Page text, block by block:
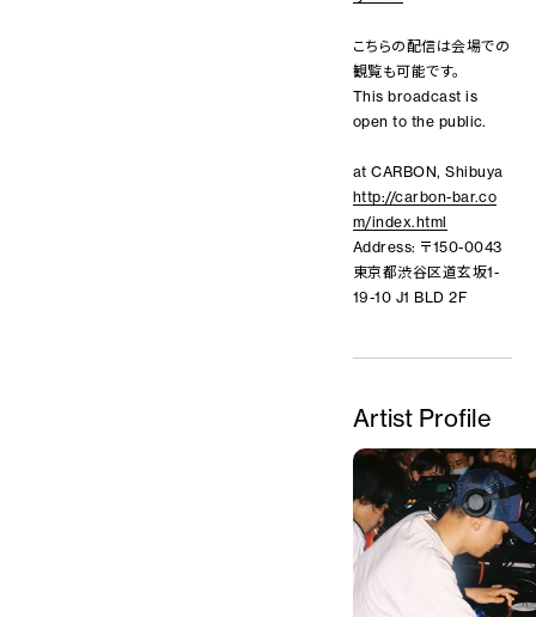
こちらの配信は会場での
観覧も可能です。
This broadcast is
open to the public.
at CARBON, Shibuya
http://carbon-bar.co
m/index.html
Address: 〒150-0043
東京都渋谷区道玄坂1-
19-10 J1 BLD 2F
Artist Profile